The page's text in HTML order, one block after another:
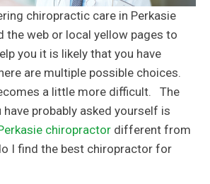
chiropractic care in Perkasie
the web or local yellow pages to
you it is likely that you have
are multiple possible choices.
a little more difficult. The
probably asked yourself is
chiropractor different from
I find the best chiropractor for